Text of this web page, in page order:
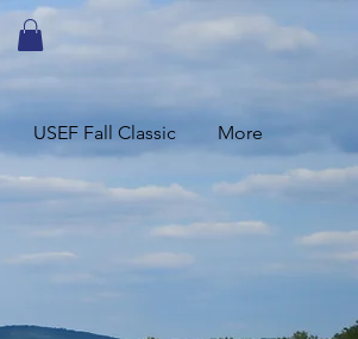
USEF Fall Classic More